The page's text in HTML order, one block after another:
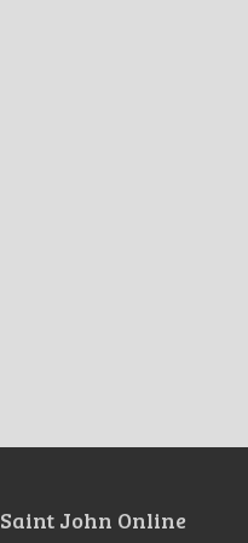
Saint John Online